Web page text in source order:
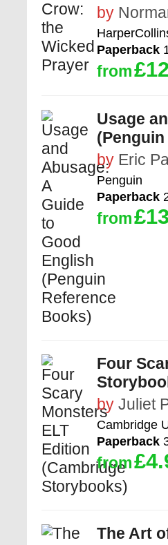
by
Paperback
from
Usage
by Eric
Penguin
Paperback
from
Four
by Juliet
Cambridge
Paperback
from
The Art